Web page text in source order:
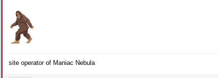
site operator of Maniac Nebula